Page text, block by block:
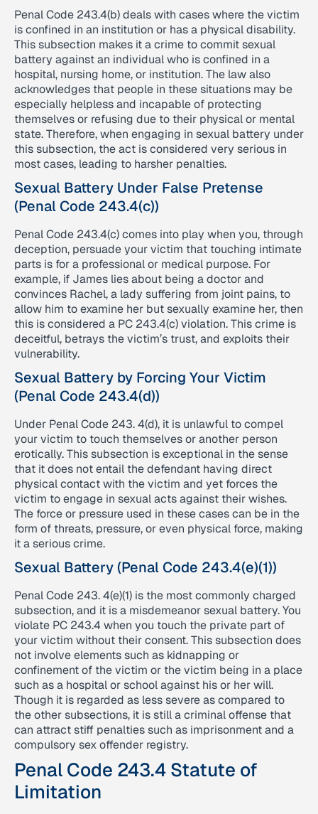
Penal Code 243.4(b) deals with cases where the victim
is confined in an institution or has a physical disability.
This subsection makes it a crime to commit sexual
battery against an individual who is confined in a
hospital, nursing home, or institution. The law also
acknowledges that people in these situations may be
especially helpless and incapable of protecting
themselves or refusing due to their physical or mental
state. Therefore, when engaging in sexual battery under
this subsection, the act is considered very serious in
most cases, leading to harsher penalties.
Sexual Battery Under False Pretense
(Penal Code 243.4(c))
Penal Code 243.4(c) comes into play when you, through
deception, persuade your victim that touching intimate
parts is for a professional or medical purpose. For
example, if James lies about being a doctor and
convinces Rachel, a lady suffering from joint pains, to
allow him to examine her but sexually examine her, then
this is considered a PC 243.4(c) violation. This crime is
deceitful, betrays the victim’s trust, and exploits their
vulnerability.
Sexual Battery by Forcing Your Victim
(Penal Code 243.4(d))
Under Penal Code 243. 4(d), it is unlawful to compel
your victim to touch themselves or another person
erotically. This subsection is exceptional in the sense
that it does not entail the defendant having direct
physical contact with the victim and yet forces the
victim to engage in sexual acts against their wishes.
The force or pressure used in these cases can be in the
form of threats, pressure, or even physical force, making
it a serious crime.
Sexual Battery (Penal Code 243.4(e)(1))
Penal Code 243. 4(e)(1) is the most commonly charged
subsection, and it is a misdemeanor sexual battery. You
violate PC 243.4 when you touch the private part of
your victim without their consent. This subsection does
not involve elements such as kidnapping or
confinement of the victim or the victim being in a place
such as a hospital or school against his or her will.
Though it is regarded as less severe as compared to
the other subsections, it is still a criminal offense that
can attract stiff penalties such as imprisonment and a
compulsory sex offender registry.
Penal Code 243.4 Statute of
Limitation